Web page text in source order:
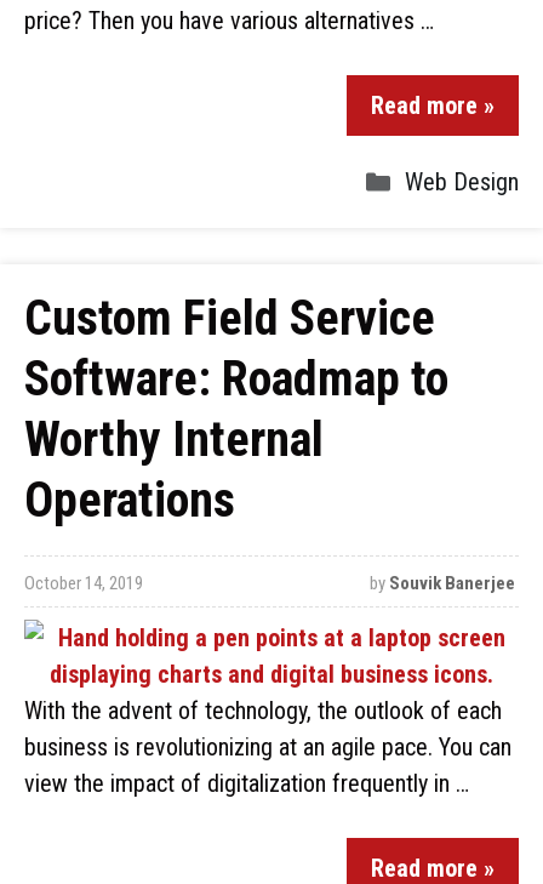
price? Then you have various alternatives …
Read more »
Web Design
Custom Field Service
Software: Roadmap to
Worthy Internal
Operations
October 14, 2019 by Souvik Banerjee
With the advent of technology, the outlook of each
business is revolutionizing at an agile pace. You can
view the impact of digitalization frequently in …
Read more »